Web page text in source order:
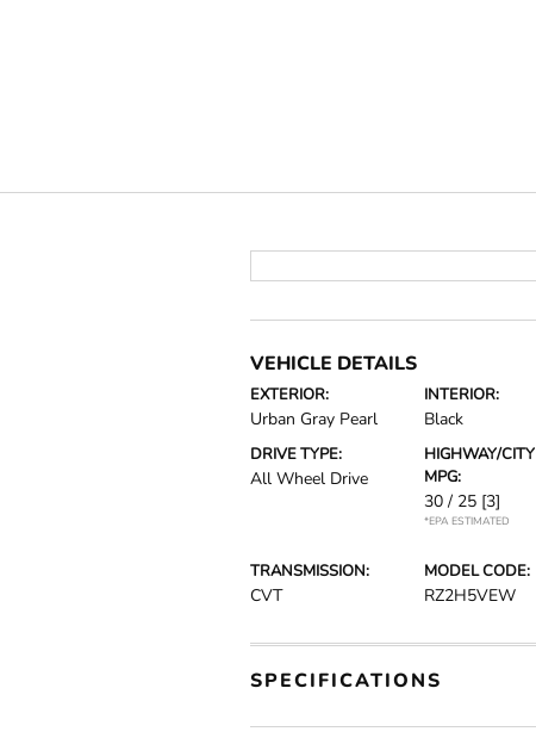
VEHICLE DETAILS
EXTERIOR:
Urban Gray Pearl
INTERIOR:
Black
DRIVE TYPE:
All Wheel Drive
HIGHWAY/CITY
MPG:
30 / 25 [3]
*EPA ESTIMATED
TRANSMISSION:
CVT
MODEL CODE:
RZ2H5VEW
SPECIFICATIONS